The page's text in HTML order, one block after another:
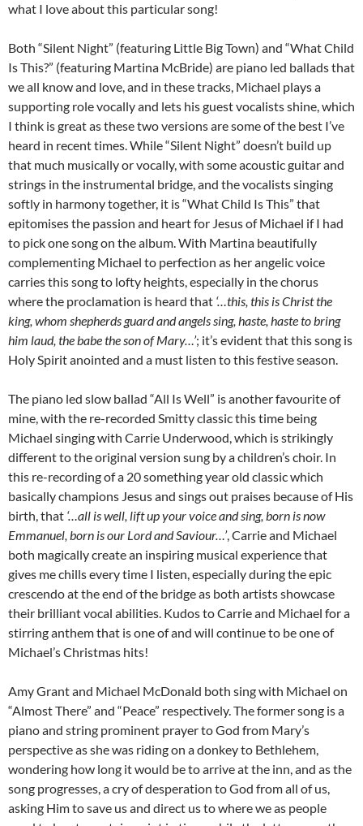
what I love about this particular song!
Both “Silent Night” (featuring Little Big Town) and “What Child
Is This?” (featuring Martina McBride) are piano led ballads that
we all know and love, and in these tracks, Michael plays a
supporting role vocally and lets his guest vocalists shine, which
I think is great as these two versions are some of the best I’ve
heard in recent times. While “Silent Night” doesn’t build up
that much musically or vocally, with some acoustic guitar and
strings in the instrumental bridge, and the vocalists singing
softly in harmony together, it is “What Child Is This” that
epitomises the passion and heart for Jesus of Michael if I had
to pick one song on the album. With Martina beautifully
complementing Michael to perfection as her angelic voice
carries this song to lofty heights, especially in the chorus
where the proclamation is heard that ‘…this, this is Christ the
king, whom shepherds guard and angels sing, haste, haste to bring
him laud, the babe the son of Mary…’; it’s evident that this song is
Holy Spirit anointed and a must listen to this festive season.
The piano led slow ballad “All Is Well” is another favourite of
mine, with the re-recorded Smitty classic this time being
Michael singing with Carrie Underwood, which is strikingly
different to the original version sung by a children’s choir. In
this re-recording of a 20 something year old classic which
basically champions Jesus and sings out praises because of His
birth, that ‘…all is well, lift up your voice and sing, born is now
Emmanuel, born is our Lord and Saviour…’, Carrie and Michael
both magically create an inspiring musical experience that
gives me chills every time I listen, especially during the epic
crescendo at the end of the bridge as both artists showcase
their brilliant vocal abilities. Kudos to Carrie and Michael for a
stirring anthem that is one of and will continue to be one of
Michael’s Christmas hits!
Amy Grant and Michael McDonald both sing with Michael on
“Almost There” and “Peace” respectively. The former song is a
piano and string prominent prayer to God from Mary’s
perspective as she was riding on a donkey to Bethlehem,
wondering how long it would be to arrive at the inn, and as the
song progresses, a cry of desperation to God from all of us,
asking Him to save us and direct us to where we as people